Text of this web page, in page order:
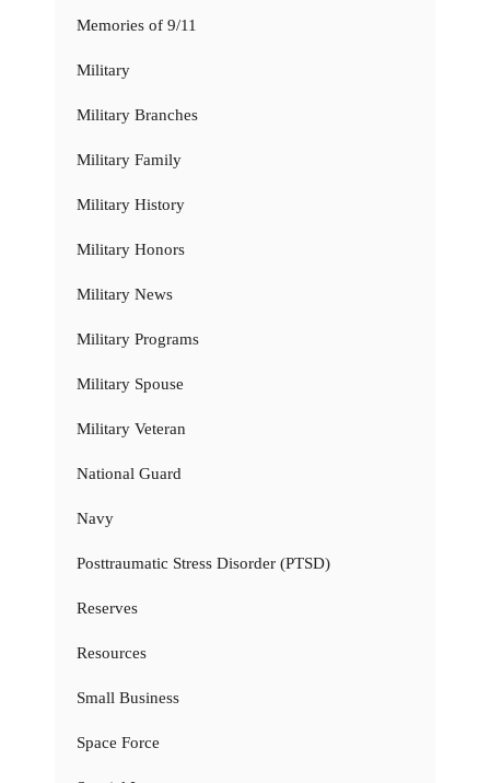
Memories of 9/11
Military
Military Branches
Military Family
Military History
Military Honors
Military News
Military Programs
Military Spouse
Military Veteran
National Guard
Navy
Posttraumatic Stress Disorder (PTSD)
Reserves
Resources
Small Business
Space Force